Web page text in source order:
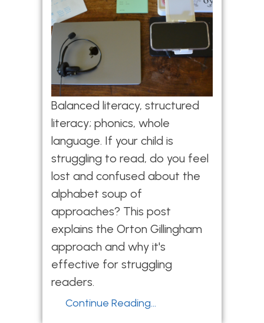
Balanced literacy, structured
literacy; phonics, whole
language. If your child is
struggling to read, do you feel
lost and confused about the
alphabet soup of
approaches? This post
explains the Orton Gillingham
approach and why it's
effective for struggling
readers.
Continue Reading...